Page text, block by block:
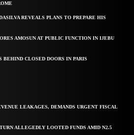
REVEALS PLANS TO PREPARE HIS
AMOSUN AT PUBLIC FUNCTION IN IJEBU
BEHIND CLOSED DOORS IN PARIS
LEAKAGES, DEMANDS URGENT FISCAL
ALLEGEDLY LOOTED FUNDS AMID N2.5